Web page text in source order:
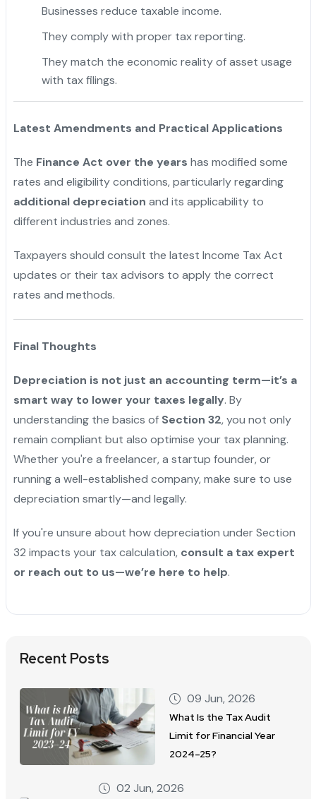
Businesses reduce taxable income.
They comply with proper tax reporting.
They match the economic reality of asset usage
with tax filings.
Latest Amendments and Practical Applications
The Finance Act over the years has modified some
rates and eligibility conditions, particularly regarding
additional depreciation and its applicability to
different industries and zones.
Taxpayers should consult the latest Income Tax Act
updates or their tax advisors to apply the correct
rates and methods.
Final Thoughts
Depreciation is not just an accounting term—it’s a
smart way to lower your taxes legally. By
understanding the basics of Section 32, you not only
remain compliant but also optimise your tax planning.
Whether you're a freelancer, a startup founder, or
running a well-established company, make sure to use
depreciation smartly—and legally.
If you're unsure about how depreciation under Section
32 impacts your tax calculation, consult a tax expert
or reach out to us—we’re here to help.
Recent Posts
09 Jun, 2026
What Is the Tax Audit
Limit for Financial Year
2024–25?
02 Jun, 2026